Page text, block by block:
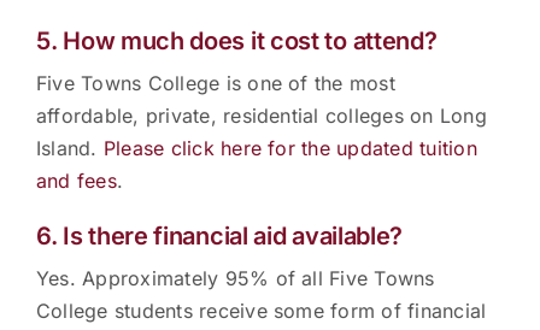
5. How much does it cost to attend?
Five Towns College is one of the most
affordable, private, residential colleges on Long
Island. Please click here for the updated tuition
and fees.
6. Is there financial aid available?
Yes. Approximately 95% of all Five Towns
College students receive some form of financial